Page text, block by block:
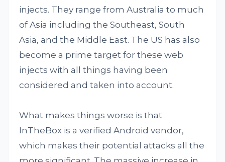
injects. They range from Australia to much
of Asia including the Southeast, South
Asia, and the Middle East. The US has also
become a prime target for these web
injects with all things having been
considered and taken into account.
What makes things worse is that
InTheBox is a verified Android vendor,
which makes their potential attacks all the